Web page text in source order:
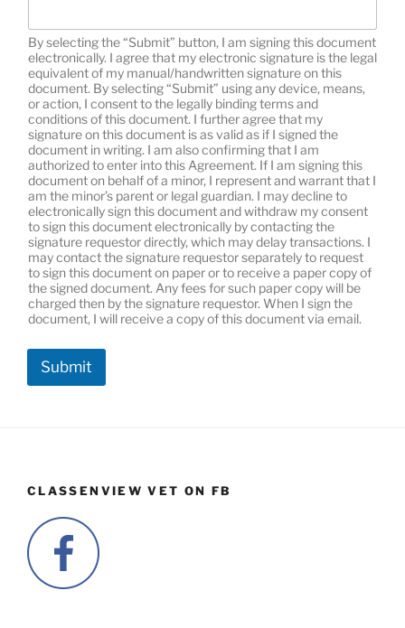
By selecting the “Submit” button, I am signing this document
electronically. I agree that my electronic signature is the legal
equivalent of my manual/handwritten signature on this
document. By selecting “Submit” using any device, means,
or action, I consent to the legally binding terms and
conditions of this document. I further agree that my
signature on this document is as valid as if I signed the
document in writing. I am also confirming that I am
authorized to enter into this Agreement. If I am signing this
document on behalf of a minor, I represent and warrant that I
am the minor’s parent or legal guardian. I may decline to
electronically sign this document and withdraw my consent
to sign this document electronically by contacting the
signature requestor directly, which may delay transactions. I
may contact the signature requestor separately to request
to sign this document on paper or to receive a paper copy of
the signed document. Any fees for such paper copy will be
charged then by the signature requestor. When I sign the
document, I will receive a copy of this document via email.
Submit
CLASSENVIEW VET ON FB